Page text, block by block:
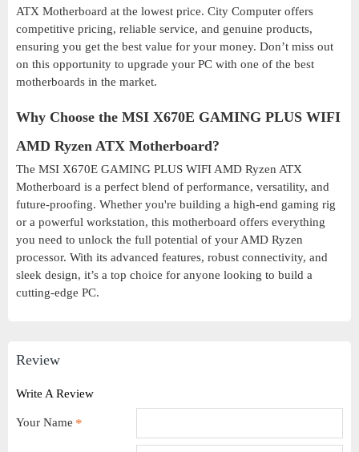
ATX Motherboard at the lowest price. City Computer offers
competitive pricing, reliable service, and genuine products,
ensuring you get the best value for your money. Don’t miss out
on this opportunity to upgrade your PC with one of the best
motherboards in the market.
Why Choose the MSI X670E GAMING PLUS WIFI
AMD Ryzen ATX Motherboard?
The MSI X670E GAMING PLUS WIFI AMD Ryzen ATX
Motherboard is a perfect blend of performance, versatility, and
future-proofing. Whether you're building a high-end gaming rig
or a powerful workstation, this motherboard offers everything
you need to unlock the full potential of your AMD Ryzen
processor. With its advanced features, robust connectivity, and
sleek design, it’s a top choice for anyone looking to build a
cutting-edge PC.
Review
Write A Review
Your Name